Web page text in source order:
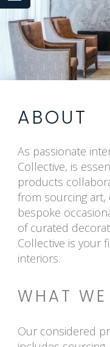
ABOUT
As passionate
Collective, is
products
from sourcing art,
bespoke
of curated
Collective is your
interiors.
WHAT
Our considered